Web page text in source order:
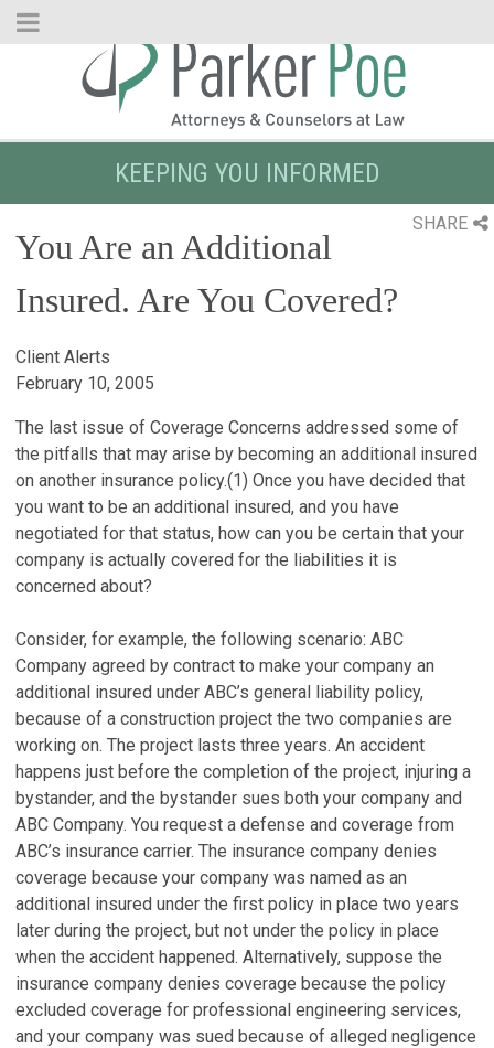
Skip
KEEPING YOU INFORMED
SHARE
You Are an Additional
Insured. Are You Covered?
Client Alerts
February 10, 2005
The last issue of Coverage Concerns addressed some of
the pitfalls that may arise by becoming an additional insured
on another insurance policy.(1) Once you have decided that
you want to be an additional insured, and you have
negotiated for that status, how can you be certain that your
company is actually covered for the liabilities it is
concerned about?
Consider, for example, the following scenario: ABC
Company agreed by contract to make your company an
additional insured under ABC’s general liability policy,
because of a construction project the two companies are
working on. The project lasts three years. An accident
happens just before the completion of the project, injuring a
bystander, and the bystander sues both your company and
ABC Company. You request a defense and coverage from
ABC’s insurance carrier. The insurance company denies
coverage because your company was named as an
additional insured under the first policy in place two years
later during the project, but not under the policy in place
when the accident happened. Alternatively, suppose the
insurance company denies coverage because the policy
excluded coverage for professional engineering services,
and your company was sued because of alleged negligence